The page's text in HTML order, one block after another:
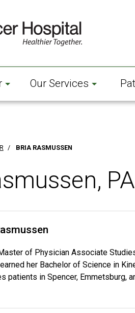
Our Services
/ BRIA RASMUSSEN
of Physician Associate
earned her Bachelor of Science in
patients in Spencer, Emmetsburg,